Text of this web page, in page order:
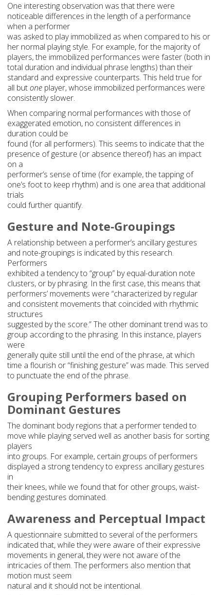
One interesting observation was that there were
noticeable differences in the length of a performance
when a performer
was asked to play immobilized as when compared to his or
her normal playing style. For example, for the majority of
players, the immobilized performances were faster (both in
total duration and individual phrase lengths) than their
standard and expressive counterparts. This held true for
all butone player, whose immobilized performances were
consistently slower.
When comparing normal performances with those of
exaggerated emotion, no consistent differences in
duration could be
found (for all performers). This seems to indicate that the
presence of gesture (or absence thereof) has an impact
on a
performer’s sense of time (for example, the tapping of
one’s foot to keep rhythm) and is one area that additional
trials
could further quantify.
Gesture and Note-Groupings
A relationship between a performer’s ancillary gestures
and note-groupings is indicated by this research.
Performers
exhibited a tendency to “group” by equal-duration note
clusters, or by phrasing. In the first case, this means that
performers’ movements were “characterized by regular
and consistent movements that coincided with rhythmic
structures
suggested by the score.” The other dominant trend was to
group according to the phrasing. In this instance, players
were
generally quite still until the end of the phrase, at which
time a flourish or “finishing gesture” was made. This served
to punctuate the end of the phrase.
Grouping Performers based on
Dominant Gestures
The dominant body regions that a performer tended to
move while playing served well as another basis for sorting
players
into groups. For example, certain groups of performers
displayed a strong tendency to express ancillary gestures
in
their knees, while we found that for other groups, waist-
bending gestures dominated.
Awareness and Perceptual Impact
A questionnaire submitted to several of the performers
indicated that, while they were aware of their expressive
movements in general, they were not aware of the
intricacies of them. The performers also mention that
motion must seem
natural and it should not be intentional.